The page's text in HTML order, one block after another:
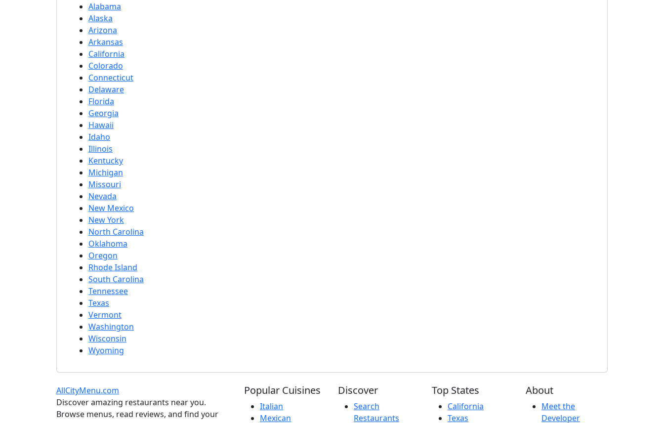
Alabama
Alaska
Arizona
Arkansas
California
Colorado
Connecticut
Delaware
Florida
Georgia
Hawaii
Idaho
Illinois
Kentucky
Michigan
Missouri
Nevada
New Mexico
New York
North Carolina
Oklahoma
Oregon
Rhode Island
South Carolina
Tennessee
Texas
Vermont
Washington
Wisconsin
Wyoming
AllCityMenu.com
Discover amazing restaurants near you.
Browse menus, read reviews, and find your
Popular Cuisines
Italian
Mexican
Discover
Search
Restaurants
Top States
California
Texas
About
Meet the
Developer